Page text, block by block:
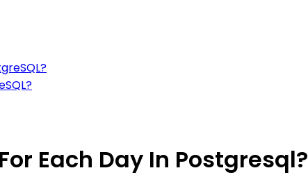
Each Day In Postgresql?